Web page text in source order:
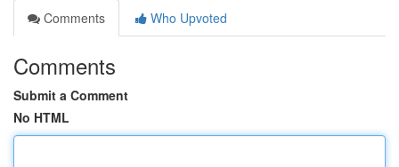
Comments
Who Upvoted
Comments
Submit a Comment
No HTML